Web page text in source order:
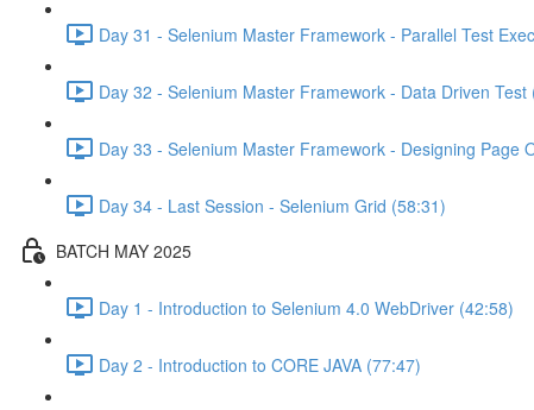
Day 31 - Selenium Master Framework - Parallel Test
Day 32 - Selenium Master Framework - Data Driven Test
Day 33 - Selenium Master Framework - Designing Page
Day 34 - Last Session - Selenium Grid (58:31)
BATCH MAY 2025
Day 1 - Introduction to Selenium 4.0 WebDriver (42:58)
Day 2 - Introduction to CORE JAVA (77:47)